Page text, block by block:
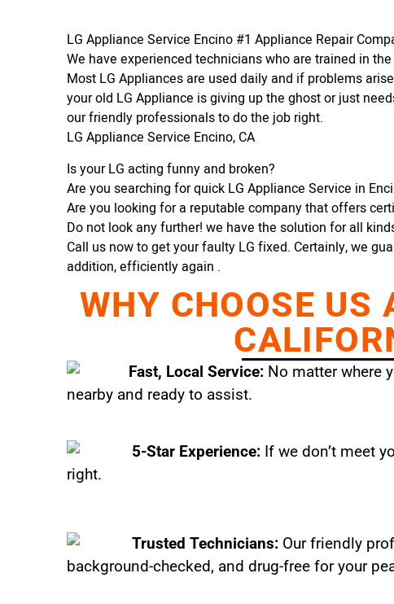
LG Appliance Service Encino #1 Appliance Repair
We have experienced technicians who are trained in
Most LG Appliances are used daily and if problems
your old LG Appliance is giving up the ghost or just
our friendly professionals to do the job right.
LG Appliance Service Encino, CA
Is your LG acting funny and broken?
Are you searching for quick LG Appliance Service in
Are you looking for a reputable company that offers
Do not look any further! we have the solution for all
Call us now to get your faulty LG fixed. Certainly, we
addition, efficiently again .
WHY CHOOSE US
Fast, Local Service: No matter where
nearby and ready to assist.
5-Star Experience: If we don’t meet
right.
Trusted Technicians: Our friendly
background-checked, and drug-free for your